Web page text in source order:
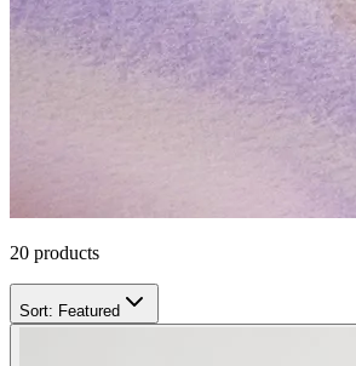
20 products
Sort: Featured